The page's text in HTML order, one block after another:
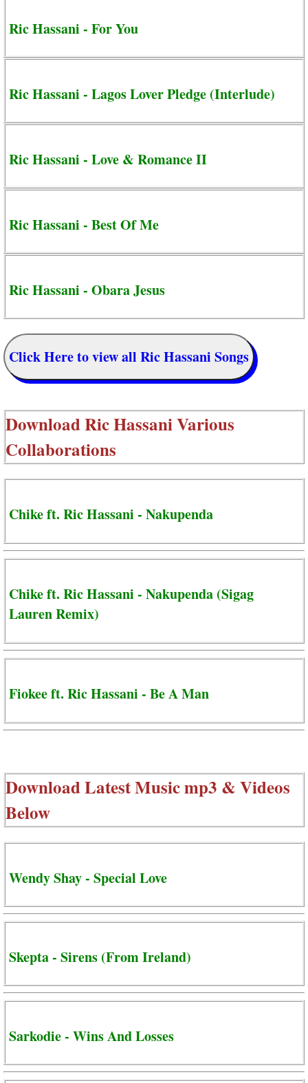
Ric Hassani - For You
Ric Hassani - Lagos Lover Pledge (Interlude)
Ric Hassani - Love & Romance II
Ric Hassani - Best Of Me
Ric Hassani - Obara Jesus
Click Here to view all Ric Hassani Songs
DownloadRic Hassani Various
Collaborations
Chike ft. Ric Hassani - Nakupenda
Chike ft. Ric Hassani - Nakupenda (Sigag
Lauren Remix)
Fiokee ft. Ric Hassani - Be A Man
Download Latest Music mp3 & Videos
Below
Wendy Shay - Special Love
Skepta - Sirens (From Ireland)
Sarkodie - Wins And Losses